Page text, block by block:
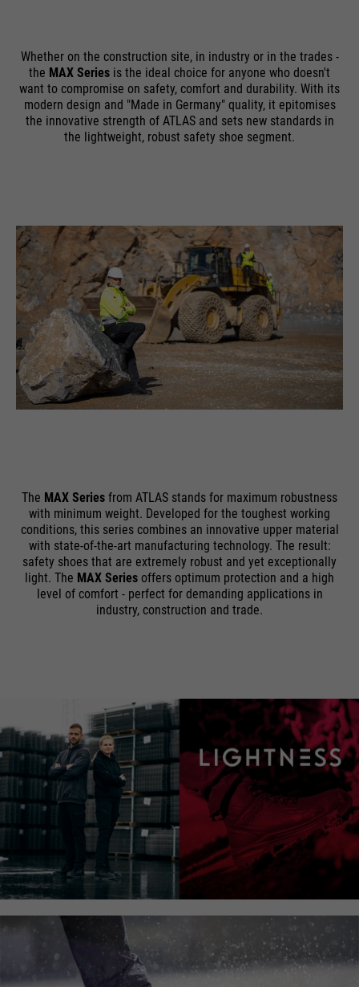
Whether on the construction site, in industry or in the trades -
the MAX Series is the ideal choice for anyone who doesn't
want to compromise on safety, comfort and durability. With its
modern design and "Made in Germany" quality, it epitomises
the innovative strength of ATLAS and sets new standards in
the lightweight, robust safety shoe segment.
The MAX Series from ATLAS stands for maximum robustness
with minimum weight. Developed for the toughest working
conditions, this series combines an innovative upper material
with state-of-the-art manufacturing technology. The result:
safety shoes that are extremely robust and yet exceptionally
light. The MAX Series offers optimum protection and a high
level of comfort - perfect for demanding applications in
industry, construction and trade.